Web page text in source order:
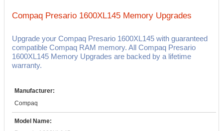
Compaq Presario 1600XL145 Memory Upgrades
Upgrade your Compaq Presario 1600XL145 with guaranteed
compatible Compaq RAM memory. All Compaq Presario
1600XL145 Memory Upgrades are backed by a lifetime
warranty.
Manufacturer:
Compaq
Model Name: